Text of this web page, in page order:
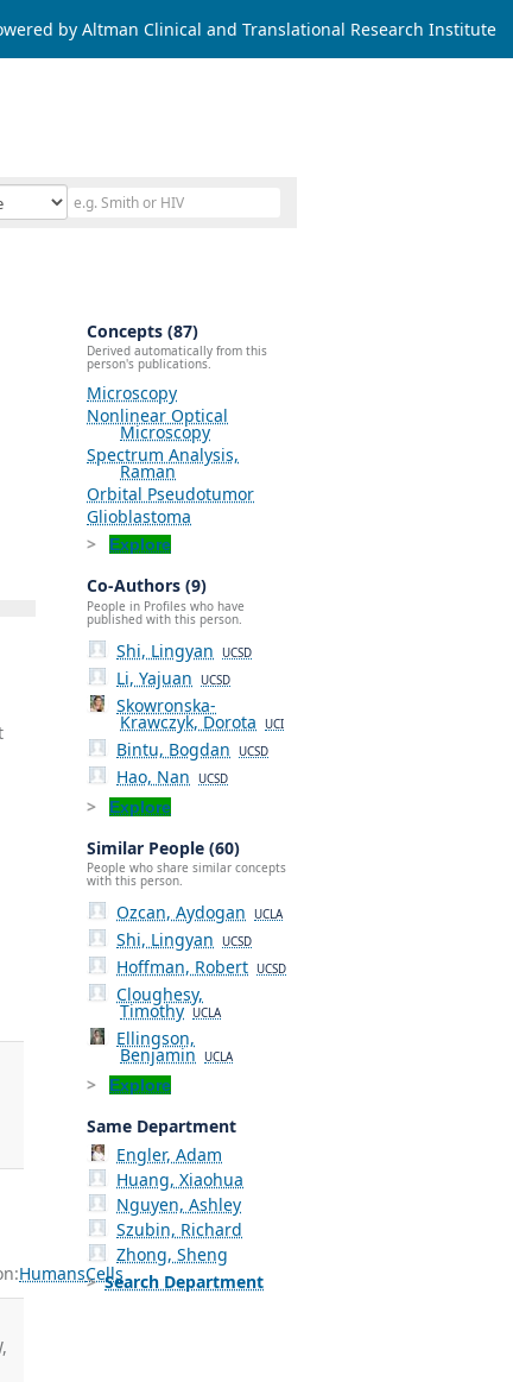
by Altman Clinical and Translational Research Institute
HumansCells
Concepts (87)
Derived automatically from this
person's publications.
Microscopy
Nonlinear Optical
Microscopy
Spectrum Analysis,
Raman
Orbital Pseudotumor
Glioblastoma
Explore
Co-Authors (9)
People in Profiles who have
published with this person.
Shi, Lingyan UCSD
Li, Yajuan UCSD
Skowronska-
Krawczyk, Dorota UCI
Bintu, Bogdan UCSD
Hao, Nan UCSD
Explore
Similar People (60)
People who share similar concepts
with this person.
Ozcan, Aydogan UCLA
Shi, Lingyan UCSD
Hoffman, Robert UCSD
Cloughesy,
Timothy UCLA
Ellingson,
Benjamin UCLA
Explore
Same Department
Engler, Adam
Huang, Xiaohua
Nguyen, Ashley
Szubin, Richard
Zhong, Sheng
Search Department